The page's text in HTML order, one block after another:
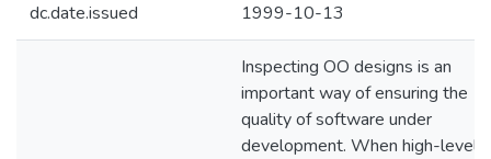
dc.date.issued 1999-10-13
Inspecting OO designs is an
important way of ensuring the
quality of software under
development. When high-level